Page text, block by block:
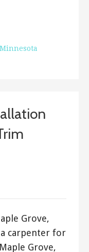
Minnesota
Grove,
carpenter for
Grove,